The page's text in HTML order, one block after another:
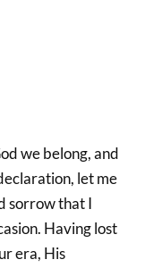
we belong, and
let me
sorrow that I
Having lost
era, His